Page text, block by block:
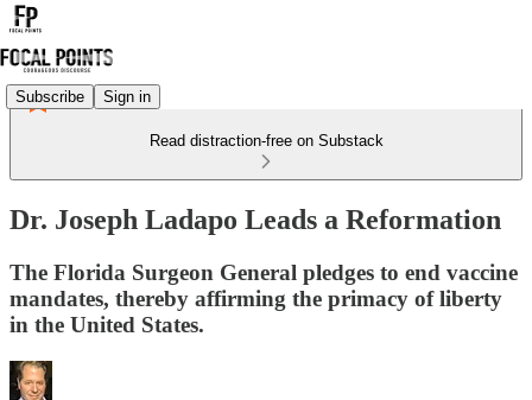
Subscribe Sign in
Read distraction-free on Substack
Dr. Joseph Ladapo Leads a Reformation
The Florida Surgeon General pledges to end vaccine
mandates, thereby affirming the primacy of liberty
in the United States.